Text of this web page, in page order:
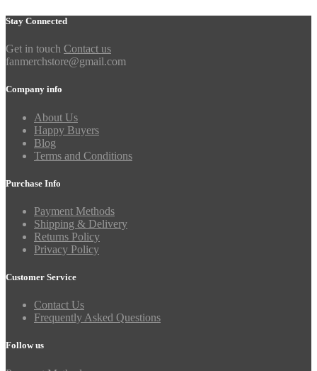
Stay Connected
Get in touch Contact us
fanmerchstore@gmail.com
Company info
About Us
Happy Buyers
Blog
Terms and Conditions
Purchase Info
Payment Methods
Shipping & Delivery
Returns Policy
Privacy Policy
Customer Service
Contact Us
Frequently Asked Questions
Follow us